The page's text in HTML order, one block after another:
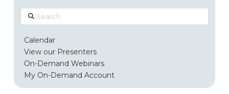
Search
Calendar
View our Presenters
On-Demand Webinars
My On-Demand Account